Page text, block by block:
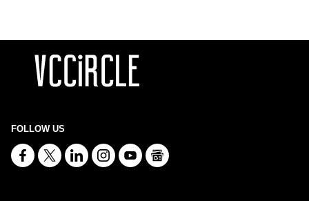
FOLLOW US